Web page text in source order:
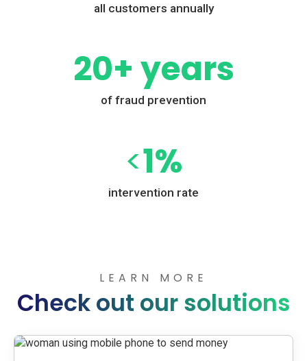
all customers annually
20+ years
of fraud prevention
<1%
intervention rate
LEARN MORE
Check out our solutions